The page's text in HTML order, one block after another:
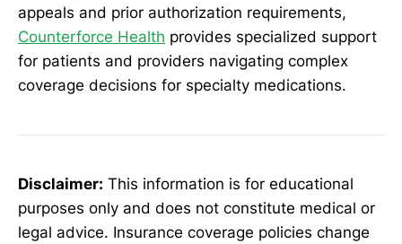
appeals and prior authorization requirements,
Counterforce Health provides specialized support
for patients and providers navigating complex
coverage decisions for specialty medications.
Disclaimer: This information is for educational
purposes only and does not constitute medical or
legal advice. Insurance coverage policies change